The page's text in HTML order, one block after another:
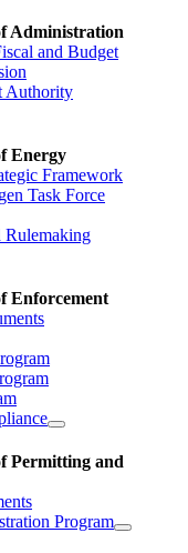
Administration
and Budget
Authority
Energy
Framework
Task Force
Rulemaking
Enforcement
Permitting and
Program